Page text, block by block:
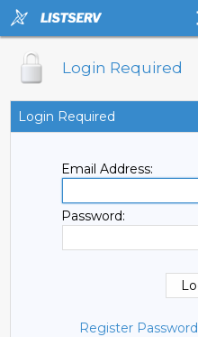
Login Required
Login Required
Email Address:
Password:
Register Password